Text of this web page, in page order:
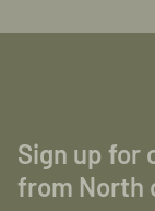
Sign up for
from North